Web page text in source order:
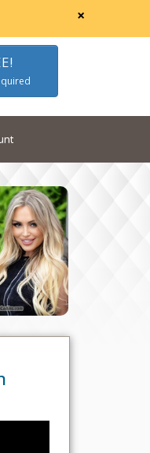
×
CC Required